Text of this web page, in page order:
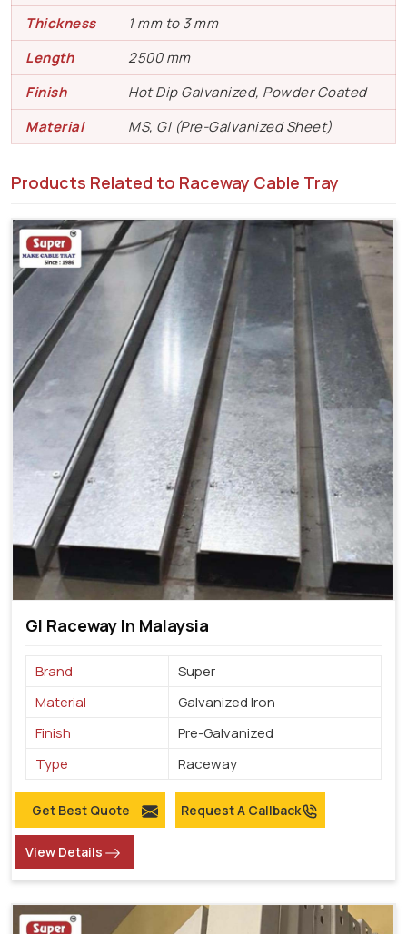
Thickness
1 mm to 3 mm
Length
2500 mm
Finish
Hot Dip Galvanized, Powder Coated
Material
MS, GI (Pre-Galvanized Sheet)
Products Related to Raceway Cable Tray
GI Raceway In Malaysia
Brand
Super
Material
Galvanized Iron
Finish
Pre-Galvanized
Type
Raceway
Get Best Quote Request A Callback
View Details